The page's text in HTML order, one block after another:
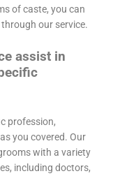
of caste, you can
our service.
assist in
profession,
you covered. Our
with a variety
including doctors,